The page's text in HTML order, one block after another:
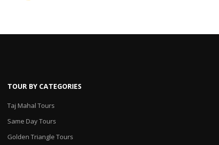
TOUR BY CATEGORIES
Taj Mahal Tours
Same Day Tours
Golden Triangle Tours